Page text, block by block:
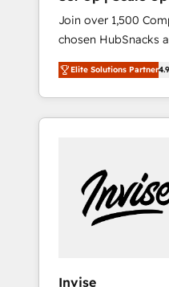
HubSnacks
Join over 1,500
chosen HubSnacks
HubSpot since 2014 Simple pay-as-you-go
plans that accelerate value...
Onboarding New or
HubSpot portals 2️⃣ Scale Up | 100% HubSpot
Custom Integrations Slash months from your
API Integration project... ⬅️ Click
Business" ⬅️ to
Elite Solutions Partner4.9
Invise